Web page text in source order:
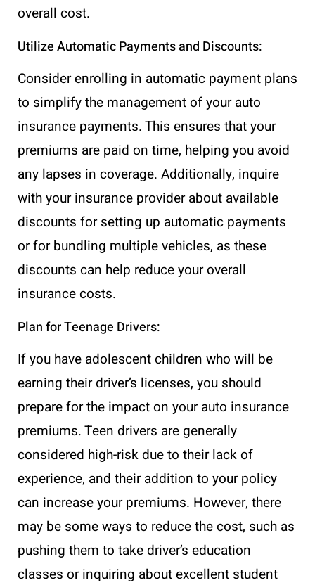
overall cost.
Utilize Automatic Payments and Discounts:
Consider enrolling in automatic payment plans
to simplify the management of your auto
insurance payments. This ensures that your
premiums are paid on time, helping you avoid
any lapses in coverage. Additionally, inquire
with your insurance provider about available
discounts for setting up automatic payments
or for bundling multiple vehicles, as these
discounts can help reduce your overall
insurance costs.
Plan for Teenage Drivers:
If you have adolescent children who will be
earning their driver’s licenses, you should
prepare for the impact on your auto insurance
premiums. Teen drivers are generally
considered high-risk due to their lack of
experience, and their addition to your policy
can increase your premiums. However, there
may be some ways to reduce the cost, such as
pushing them to take driver’s education
classes or inquiring about excellent student